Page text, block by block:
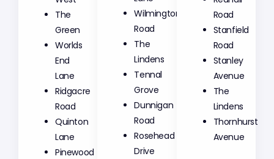
The
Green
Worlds
End
Lane
Ridgacre
Road
Quinton
Lane
Pinewood
Wilmington
Road
The
Lindens
Tennal
Grove
Dunnigan
Road
Rosehead
Drive
Road
Stanfield
Road
Stanley
Avenue
The
Lindens
Thornhurst
Avenue